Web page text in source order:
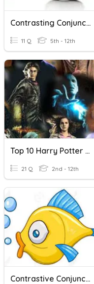
Contrasting Conjunctions
11 Q 5th - 12th
Top 10 Harry Potter Characters
21 Q 2nd - 12th
Contrastive Conjunction